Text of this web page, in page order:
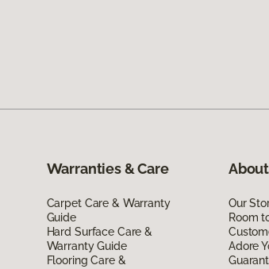
Warranties & Care
Carpet Care & Warranty
Guide
Hard Surface Care &
Warranty Guide
Flooring Care &
About
Our
Room
Adore